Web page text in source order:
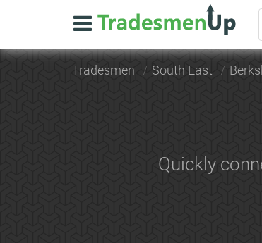
Tradesmen South East
Quickly